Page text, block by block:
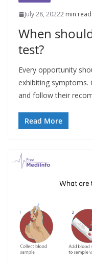
July 28, 20222 min read
When
test?
Every opportunity
exhibiting symptoms.
and follow their
Read More